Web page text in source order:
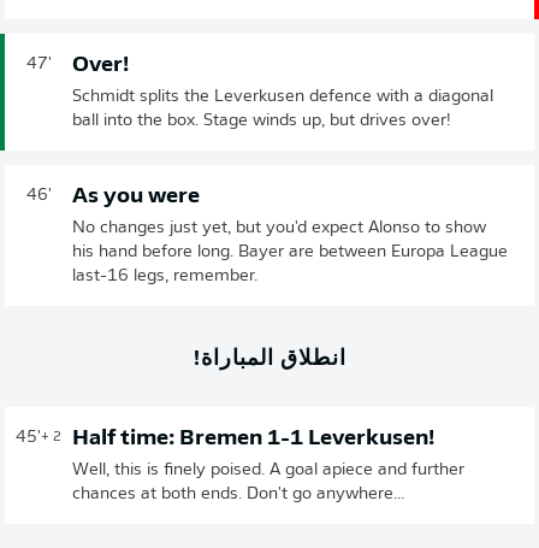
47' Over!
Schmidt splits the Leverkusen defence with a diagonal
ball into the box. Stage winds up, but drives over!
46' As you were
No changes just yet, but you'd expect Alonso to show
his hand before long. Bayer are between Europa League
last-16 legs, remember.
انطلاق المباراة!
45'+ 2 Half time: Bremen 1-1 Leverkusen!
Well, this is finely poised. A goal apiece and further
chances at both ends. Don't go anywhere...